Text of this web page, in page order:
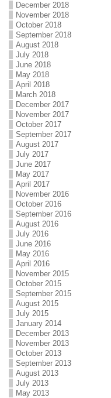
December 2018
November 2018
October 2018
September 2018
August 2018
July 2018
June 2018
May 2018
April 2018
March 2018
December 2017
November 2017
October 2017
September 2017
August 2017
July 2017
June 2017
May 2017
April 2017
November 2016
October 2016
September 2016
August 2016
July 2016
June 2016
May 2016
April 2016
November 2015
October 2015
September 2015
August 2015
July 2015
January 2014
December 2013
November 2013
October 2013
September 2013
August 2013
July 2013
May 2013